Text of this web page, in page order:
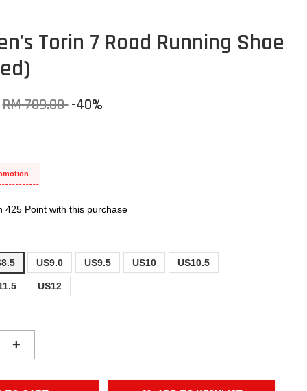
Torin 7 Road Running Shoe
RM 709.00 -40%
425 Point with this purchase
US9.0 US9.5 US10 US10.5
US12
+